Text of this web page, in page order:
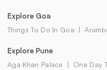
Explore Goa
Things To Do In Goa
Explore Pune
Aga Khan Palace One Day